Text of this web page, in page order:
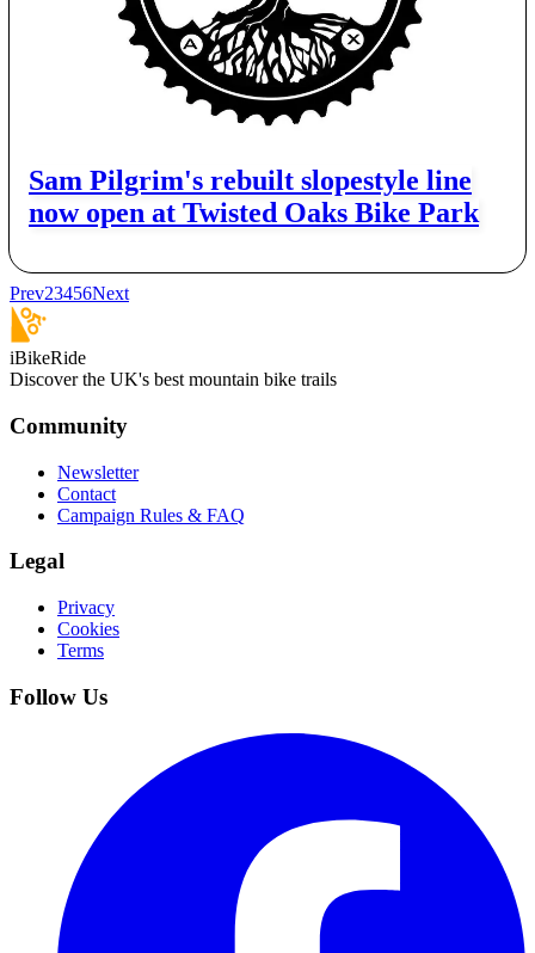
Sam Pilgrim's rebuilt slopestyle line
now open at Twisted Oaks Bike Park
Prev23456Next
iBikeRide
Discover the UK's best mountain bike trails
Community
Newsletter
Contact
Campaign Rules & FAQ
Legal
Privacy
Cookies
Terms
Follow Us